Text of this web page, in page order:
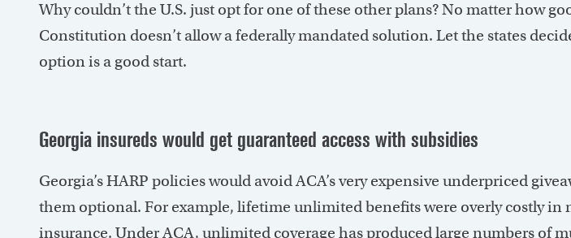
Why couldn’t the U.S. just opt for one of these other plans? No matter how
Constitution doesn’t allow a federally mandated solution. Let the states
option is a good start.
Georgia insureds would get guaranteed access with subsidies
Georgia’s HARP policies would avoid ACA’s very expensive underpriced
them optional. For example, lifetime unlimited benefits were overly costly in
insurance. Under ACA, unlimited coverage has produced large numbers of